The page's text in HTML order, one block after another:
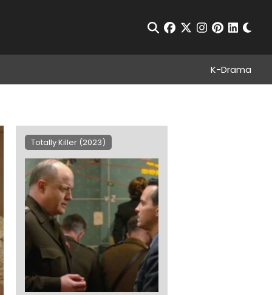
Open Search
facebook
twitterinstagram
pinterest
K-Drama
Totally Killer (2023)